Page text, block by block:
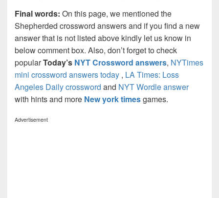
Final words: On this page, we mentioned the
Shepherded crossword answers and if you find a new
answer that is not listed above kindly let us know in
below comment box. Also, don’t forget to check
popularToday’s NYT Crossword answers, NYTimes
mini crossword answers today , LA Times: Loss
Angeles Daily crossword and NYT Wordle answer
with hints and more New york timesgames.
Advertisement